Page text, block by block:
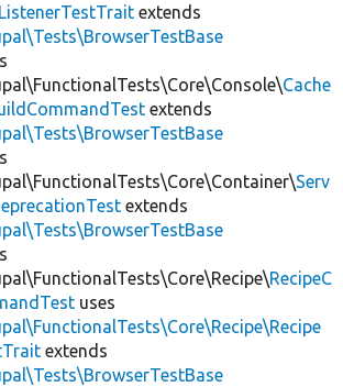
extends
Cache
extends
Serv
extends
RecipeC
uses
extends